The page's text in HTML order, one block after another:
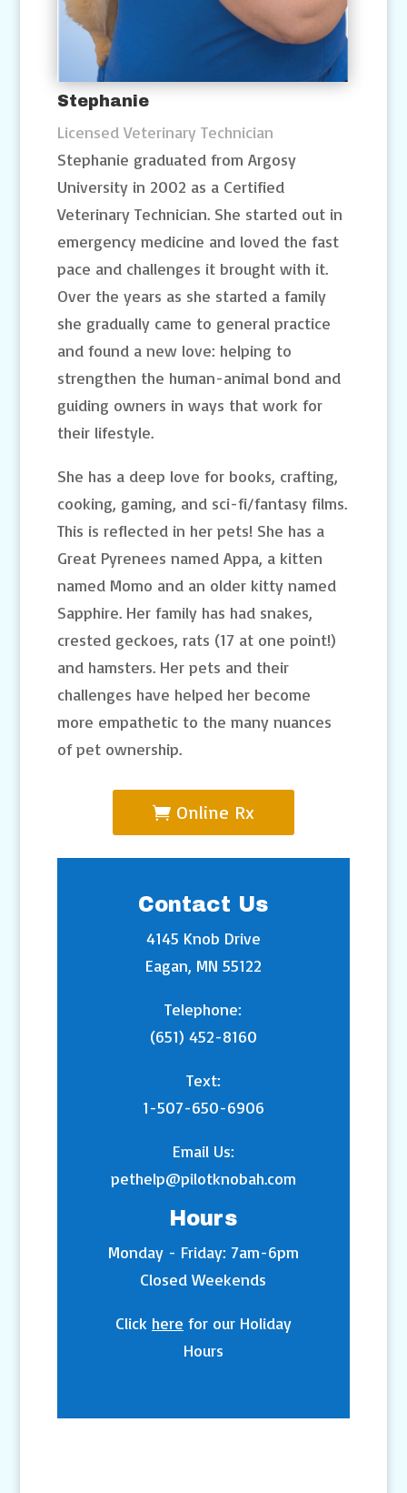
Stephanie
Licensed Veterinary Technician
Stephanie graduated from Argosy
University in 2002 as a Certified
Veterinary Technician. She started out in
emergency medicine and loved the fast
pace and challenges it brought with it.
Over the years as she started a family
she gradually came to general practice
and found a new love: helping to
strengthen the human-animal bond and
guiding owners in ways that work for
their lifestyle.
She has a deep love for books, crafting,
cooking, gaming, and sci-fi/fantasy films.
This is reflected in her pets! She has a
Great Pyrenees named Appa, a kitten
named Momo and an older kitty named
Sapphire. Her family has had snakes,
crested geckoes, rats (17 at one point!)
and hamsters. Her pets and their
challenges have helped her become
more empathetic to the many nuances
of pet ownership.
Online Rx
Contact Us
4145 Knob Drive
Eagan, MN 55122
Telephone:
(651) 452-8160
Text:
1-507-650-6906
Email Us:
pethelp@pilotknobah.com
Hours
Monday - Friday: 7am-6pm
Closed Weekends
Click here for our Holiday
Hours